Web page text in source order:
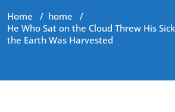
Home / home /
He Who Sat on the Cloud Threw His
the Earth Was Harvested